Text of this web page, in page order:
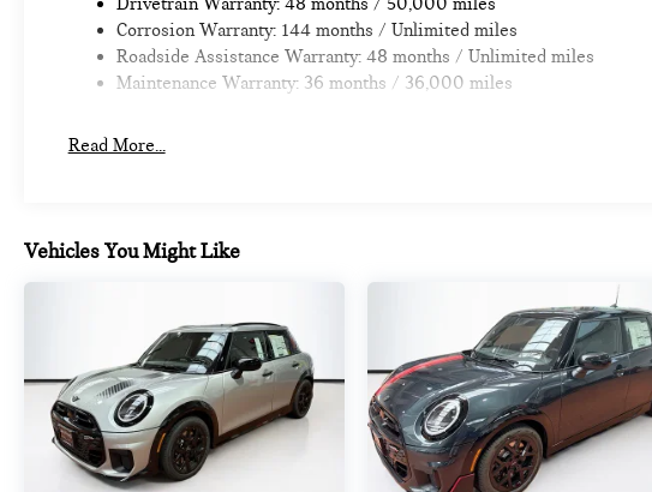
Corrosion Warranty: 144 months / Unlimited miles
Roadside Assistance Warranty: 48 months / Unlimited miles
Maintenance Warranty: 36 months / 36,000 miles
Read More...
Vehicles You Might Like